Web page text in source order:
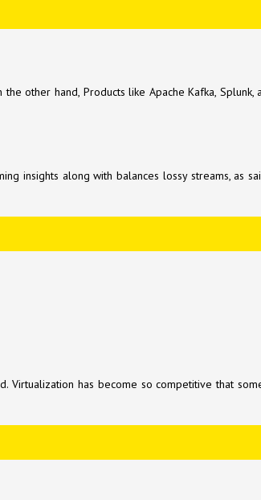
other hand, Products like Apache Kafka, Splunk,
insights along with balances lossy streams, as
Virtualization has become so competitive that